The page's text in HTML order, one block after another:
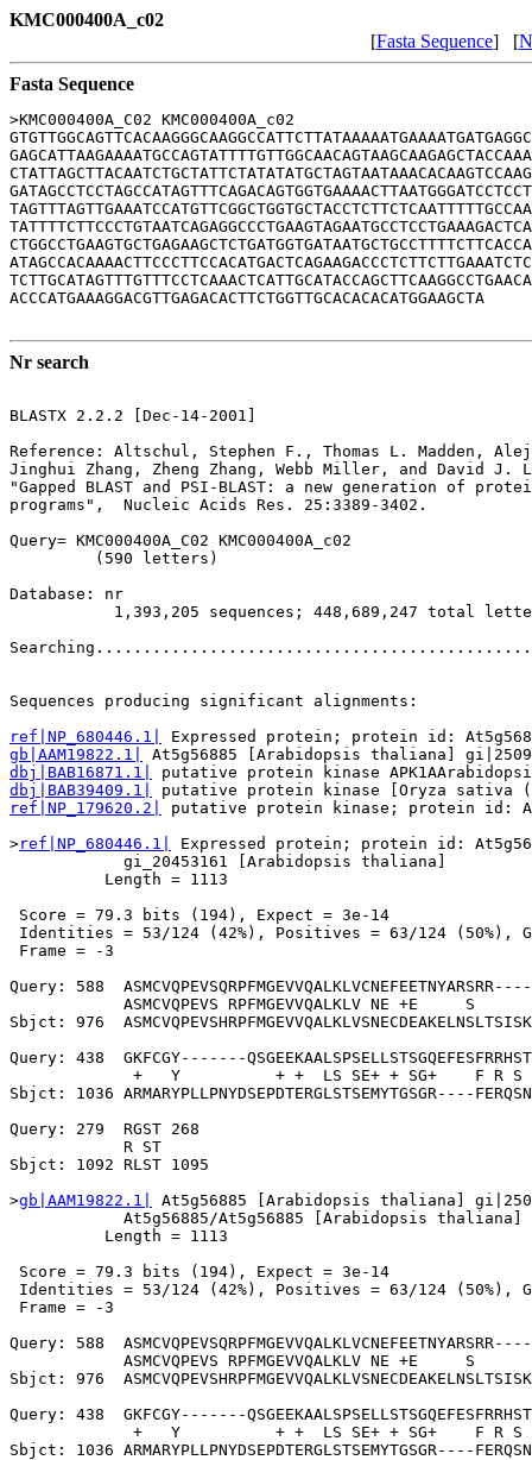
KMC000400A_c02
[Fasta Sequence] [
Fasta Sequence
>KMC000400A_C02 KMC000400A_c02
ACCCATGAAAGGACGTTGAGACACTTCTGGTTGCACACACATGGAAGCTA
Nr search
BLASTX 2.2.2 [Dec-14-2001]
Reference: Altschul, Stephen F., Thomas L. Madden,
Jinghui Zhang, Zheng Zhang, Webb Miller, and David J.
"Gapped BLAST and PSI-BLAST: a new generation of
programs",  Nucleic Acids Res. 25:3389-3402.
Query= KMC000400A_C02 KMC000400A_c02
         (590 letters)
Database: nr
1,393,205 sequences; 448,689,247 total
Sequences producing significant alignments:
ref|NP_680446.1|
gb|AAM19822.1|
dbj|BAB16871.1|
dbj|BAB39409.1|
ref|NP_179620.2|
putative protein kinase; protein id:
>ref|NP_680446.1|
Expressed protein; protein id:
            gi_20453161 [Arabidopsis thaliana]
          Length = 1113
Score = 79.3 bits (194), Expect = 3e-14
Identities = 53/124 (42%), Positives = 63/124 (50%),
Frame = -3
Query: 588
ASMCVQPEVS RPFMGEVVQALKLV NE +E     S
Sbjct: 976
Query: 438  GKFCGY-------
+   Y          + +  LS SE+ + SG+    F R S
Sbjct: 1036 ARMARYPLLPNYDSEPDTERGLSTSEMYTGSGR----
Query: 279  RGST 268
            R ST
Sbjct: 1092 RLST 1095
>gb|AAM19822.1|
At5g56885 [Arabidopsis thaliana]
            At5g56885/At5g56885 [Arabidopsis thaliana]
          Length = 1113
Score = 79.3 bits (194), Expect = 3e-14
Identities = 53/124 (42%), Positives = 63/124 (50%),
Frame = -3
Query: 588
ASMCVQPEVS RPFMGEVVQALKLV NE +E     S
Sbjct: 976
Query: 438  GKFCGY-------
+   Y          + +  LS SE+ + SG+    F R S
Sbjct: 1036 ARMARYPLLPNYDSEPDTERGLSTSEMYTGSGR----